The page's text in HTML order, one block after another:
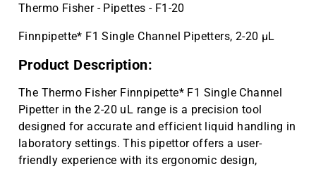
Thermo Fisher - Pipettes - F1-20
Finnpipette* F1 Single Channel Pipetters, 2-20 µL
Product Description:
The Thermo Fisher Finnpipette* F1 Single Channel
Pipetter in the 2-20 uL range is a precision tool
designed for accurate and efficient liquid handling in
laboratory settings. This pipettor offers a user-
friendly experience with its ergonomic design,